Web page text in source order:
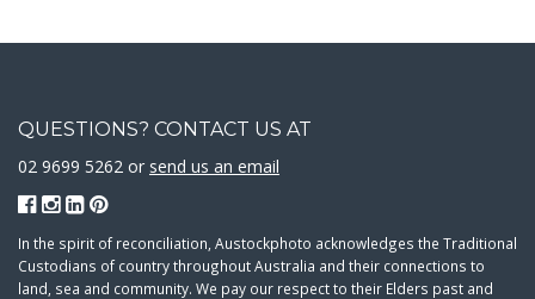
QUESTIONS? CONTACT US AT
02 9699 5262 or send us an email
In the spirit of reconciliation, Austockphoto acknowledges the Traditional
Custodians of country throughout Australia and their connections to
land, sea and community. We pay our respect to their Elders past and